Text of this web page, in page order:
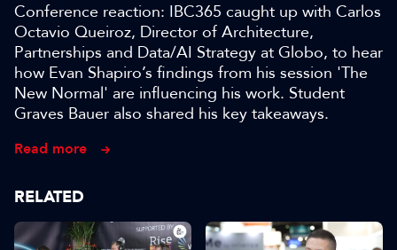
Conference reaction: IBC365 caught up with Carlos
Octavio Queiroz, Director of Architecture,
Partnerships and Data/AI Strategy at Globo, to hear
how Evan Shapiro’s findings from his session 'The
New Normal' are influencing his work. Student
Graves Bauer also shared his key takeaways.
Read more
RELATED